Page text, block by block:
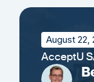
August 22,
AcceptU